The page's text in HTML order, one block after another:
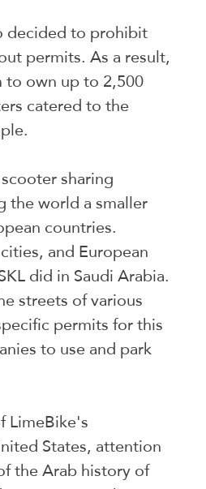
decided to prohibit
permits. As a result,
own up to 2,500
catered to the
sharing
the world a smaller
countries.
and European
did in Saudi Arabia.
streets of various
permits for this
to use and park
LimeBike's
States, attention
the Arab history of